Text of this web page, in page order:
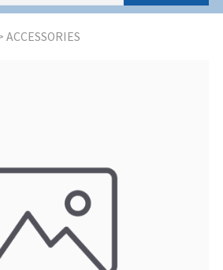
ACCESSORIES